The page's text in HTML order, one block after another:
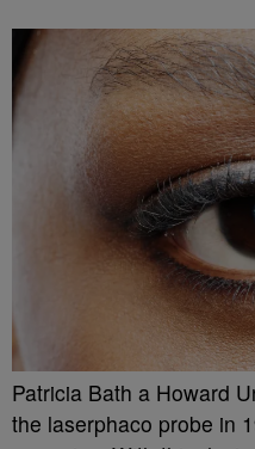
Patricia Bath a Howard
the laserphaco probe in